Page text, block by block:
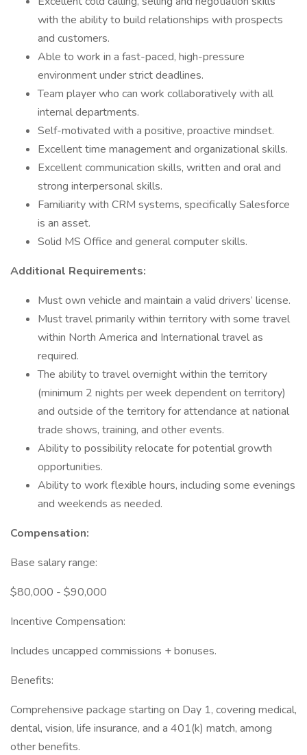
with the ability to build relationships with prospects
and customers.
Able to work in a fast-paced, high-pressure
environment under strict deadlines.
Team player who can work collaboratively with all
internal departments.
Self-motivated with a positive, proactive mindset.
Excellent time management and organizational skills.
Excellent communication skills, written and oral and
strong interpersonal skills.
Familiarity with CRM systems, specifically Salesforce
is an asset.
Solid MS Office and general computer skills.
Additional Requirements:
Must own vehicle and maintain a valid drivers’ license.
Must travel primarily within territory with some travel
within North America and International travel as
required.
The ability to travel overnight within the territory
(minimum 2 nights per week dependent on territory)
and outside of the territory for attendance at national
trade shows, training, and other events.
Ability to possibility relocate for potential growth
opportunities.
Ability to work flexible hours, including some evenings
and weekends as needed.
Compensation:
Base salary range:
$80,000 - $90,000
Incentive Compensation:
Includes uncapped commissions + bonuses.
Benefits:
Comprehensive package starting on Day 1, covering medical,
dental, vision, life insurance, and a 401(k) match, among
other benefits.